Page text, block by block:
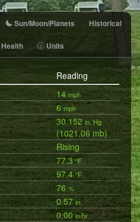
Sun/Moon/Planets Historical
Health Units
Reading
14 mph
6 mph
30.152 in. Hg
(1021.06 mb)
Rising
77.3 °F
97.4 °F
76 %
0.57 in.
0.00 in/hr